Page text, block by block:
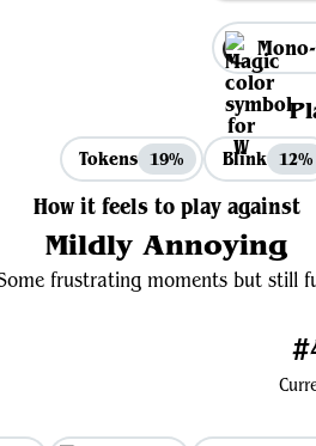
Tokens 19% Blink 12%
How it feels to play against
Mildly Annoying
frustrating moments but still